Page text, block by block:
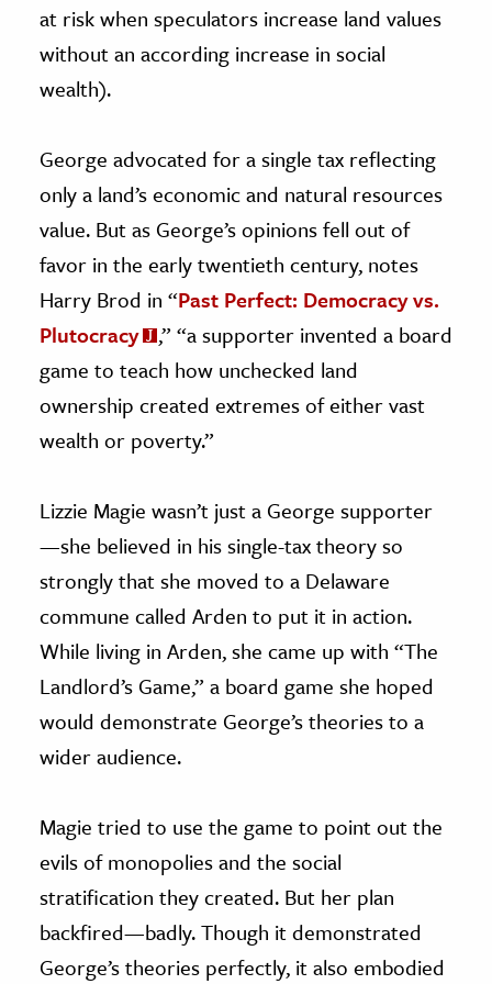
at risk when speculators increase land values
without an according increase in social
wealth).
George advocated for a single tax reflecting
only a land’s economic and natural resources
value. But as George’s opinions fell out of
favor in the early twentieth century, notes
Harry Brod in “Past Perfect: Democracy vs.
Plutocracy
,” “a supporter invented a board
game to teach how unchecked land
ownership created extremes of either vast
wealth or poverty.”
Lizzie Magie wasn’t just a George supporter
—she believed in his single-tax theory so
strongly that she moved to a Delaware
commune called Arden to put it in action.
While living in Arden, she came up with “The
Landlord’s Game,” a board game she hoped
would demonstrate George’s theories to a
wider audience.
Magie tried to use the game to point out the
evils of monopolies and the social
stratification they created. But her plan
backfired—badly. Though it demonstrated
George’s theories perfectly, it also embodied